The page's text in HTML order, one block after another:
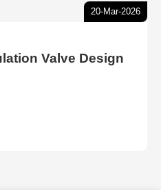
20-Mar-2026
Valve Design